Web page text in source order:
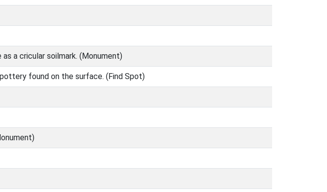
a cricular soilmark. (Monument)
found on the surface. (Find Spot)